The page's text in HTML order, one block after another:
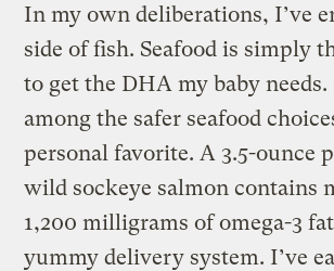
In my own deliberations, I’ve
side of fish. Seafood is simply
to get the DHA my baby needs.
among the safer seafood
personal favorite. A 3.5-ounce
wild sockeye salmon contains
1,200 milligrams of omega-3
yummy delivery system. I’ve